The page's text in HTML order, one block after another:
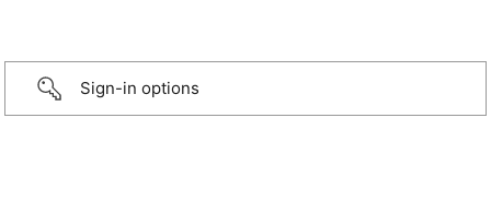
Sign-in options